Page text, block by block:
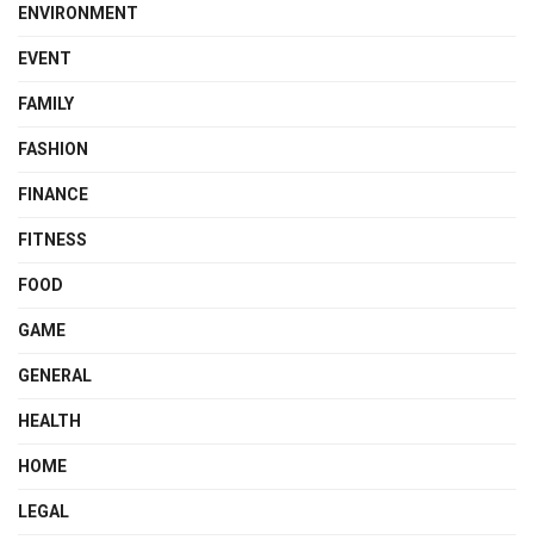
ENVIRONMENT
EVENT
FAMILY
FASHION
FINANCE
FITNESS
FOOD
GAME
GENERAL
HEALTH
HOME
LEGAL